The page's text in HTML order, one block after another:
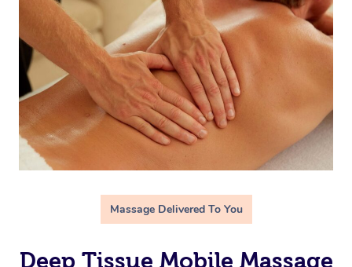
Massage Delivered To You
Deep Tissue Mobile Massage